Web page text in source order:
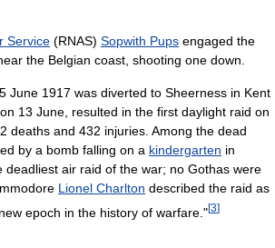
Service (RNAS) Sopwith Pups engaged the
the Belgian coast, shooting one down.
June 1917 was diverted to Sheerness in Kent
13 June, resulted in the first daylight raid on
deaths and 432 injuries. Among the dead
by a bomb falling on a kindergarten in
deadliest air raid of the war; no Gothas were
Lionel Charlton described the raid as
epoch in the history of warfare."[3]